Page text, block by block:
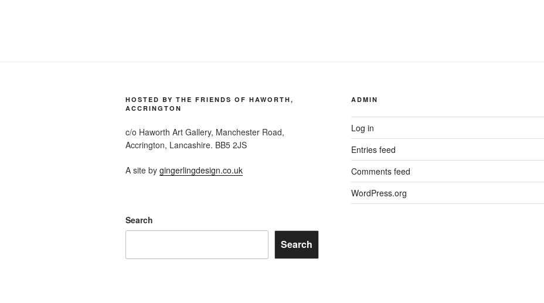
HOSTED BY THE FRIENDS OF HAWORTH,
ACCRINGTON
c/o Haworth Art Gallery, Manchester Road,
Accrington, Lancashire. BB5 2JS
A site by gingerlingdesign.co.uk
Search
Search
ADMIN
Log in
Entries feed
Comments feed
WordPress.org